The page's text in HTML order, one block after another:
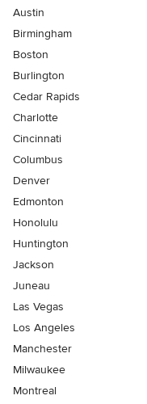
Austin
Birmingham
Boston
Burlington
Cedar Rapids
Charlotte
Cincinnati
Columbus
Denver
Edmonton
Honolulu
Huntington
Jackson
Juneau
Las Vegas
Los Angeles
Manchester
Milwaukee
Montreal